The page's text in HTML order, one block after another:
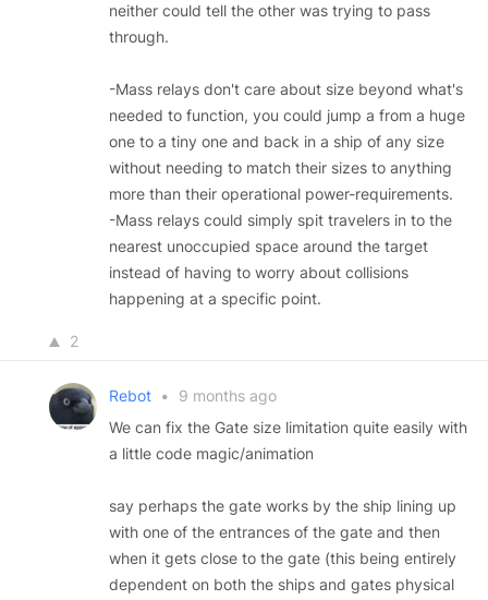
neither could tell the other was trying to pass
through.
-Mass relays don't care about size beyond what's
needed to function, you could jump a from a huge
one to a tiny one and back in a ship of any size
without needing to match their sizes to anything
more than their operational power-requirements.
-Mass relays could simply spit travelers in to the
nearest unoccupied space around the target
instead of having to worry about collisions
happening at a specific point.
2
Rebot •
9 months ago
We can fix the Gate size limitation quite easily with
a little code magic/animation
say perhaps the gate works by the ship lining up
with one of the entrances of the gate and then
when it gets close to the gate (this being entirely
dependent on both the ships and gates physical